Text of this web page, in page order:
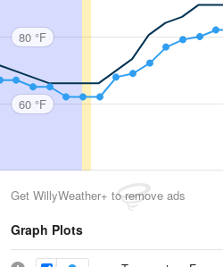
80 °F
60 °F
Get WillyWeather+ to remove ads
Graph Plots